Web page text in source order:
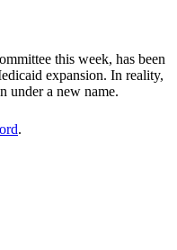
this week, has been
expansion. In reality,
under a new name.
.